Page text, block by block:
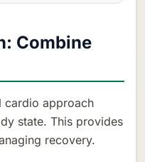
Combine
cardio approach
state. This provides
recovery.